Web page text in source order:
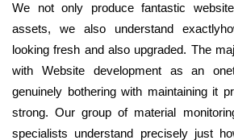
We not only produce fantastic
assets, we also understand
looking fresh and also upgraded. The
with Website development as an
genuinely bothering with maintaining it
strong. Our group of material
specialists understand precisely just